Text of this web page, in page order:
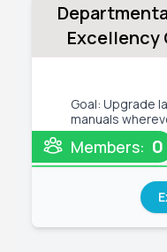
Excellency
Members: 0
Goal: Upgrade laboratories and prepare lab
manuals
student
learning &
Activities: -
required